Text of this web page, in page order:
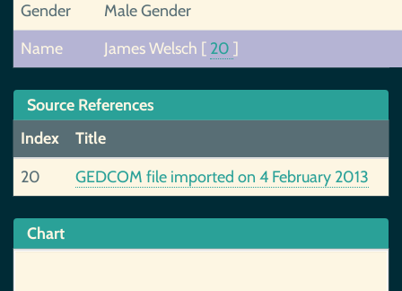
Gender
Male Gender
Name
James Welsch [ 20 ]
Source References
Index
Title
20
GEDCOM file imported on 4 February 2013
Chart